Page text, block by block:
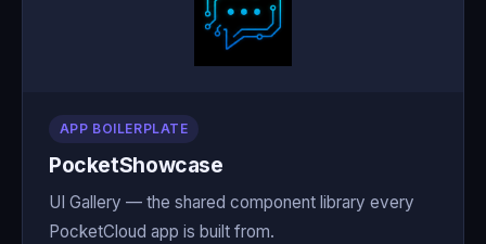
APP BOILERPLATE
PocketShowcase
UI Gallery — the shared component library every
PocketCloud app is built from.